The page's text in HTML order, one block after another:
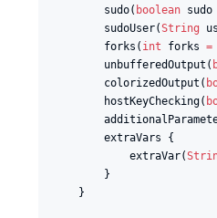
        sudo(
boolean sudo
        sudoUser(
String
        forks(
int forks =
        unbufferedOutput(
        colorizedOutput(
        hostKeyChecking(
        extraVars {
            extraVar(
        }
    }